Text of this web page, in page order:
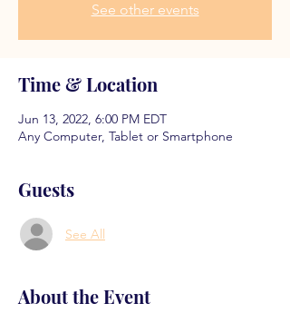
See other events
Time & Location
Jun 13, 2022, 6:00 PM EDT
Any Computer, Tablet or Smartphone
Guests
See All
About the Event